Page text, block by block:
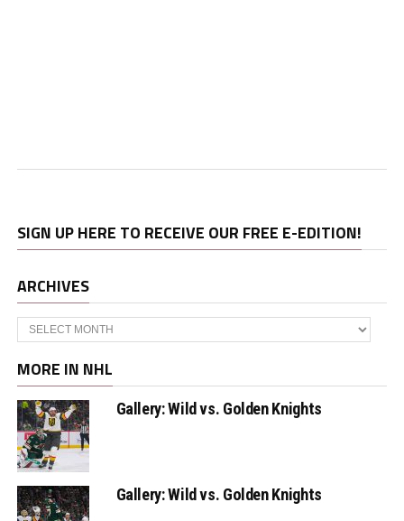
SIGN UP HERE TO RECEIVE OUR FREE E-EDITION!
ARCHIVES
Archives
MORE IN NHL
Gallery: Wild vs. Golden Knights
Gallery: Wild vs. Golden Knights